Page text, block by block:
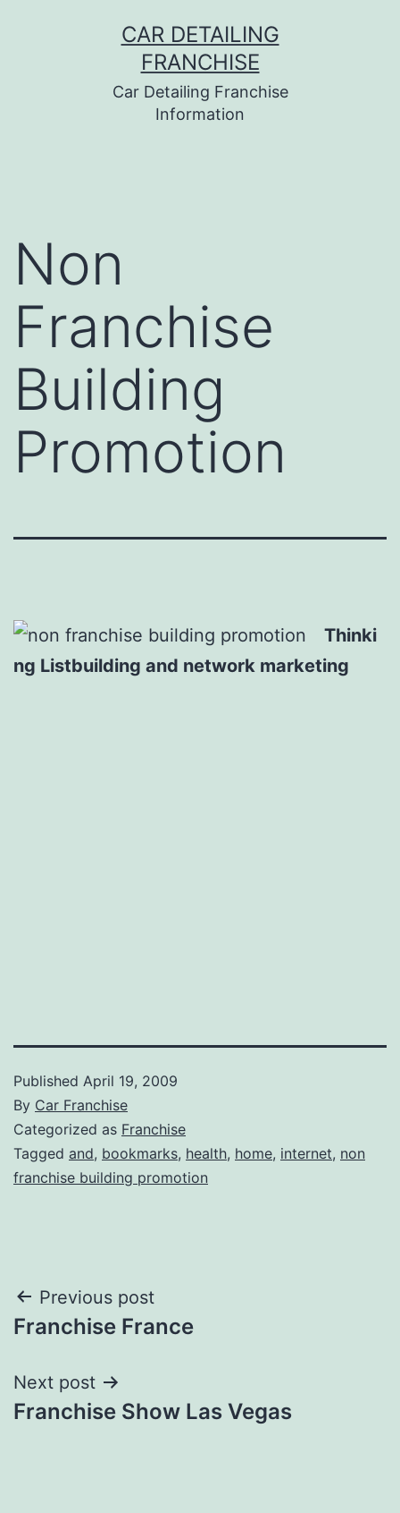
CAR DETAILING
FRANCHISE
Car Detailing Franchise
Information
Non
Franchise
Building
Promotion
Thinki
ng Listbuilding and network marketing
Published April 19, 2009
By Car Franchise
Categorized as Franchise
Tagged and, bookmarks, health, home, internet, non
franchise building promotion
Post
navigation
Previous post
Franchise France
Next post
Franchise Show Las Vegas